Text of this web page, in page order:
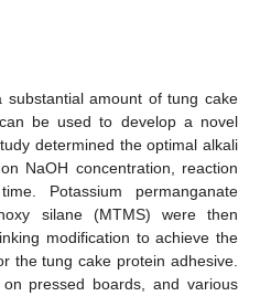
amount of tung cake
be used to develop a novel
determined the optimal alkali
NaOH concentration, reaction
Potassium permanganate
silane (MTMS) were then
modification to achieve the
the tung cake protein adhesive.
pressed boards, and various